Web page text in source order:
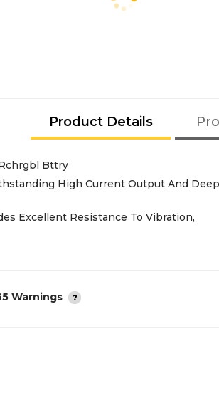
Product Details
Bttry
High Current Output And Deep
Excellent Resistance To Vibration,
Warnings